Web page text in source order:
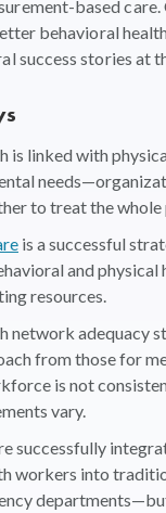
based
behavioral
success stories at
is linked with
to treat the whole
is a successful
and physical
resources.
network adequacy
from those for
is not
vary.
successfully
workers into